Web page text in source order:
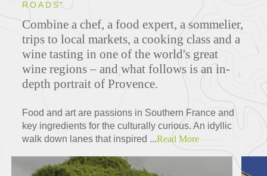
ROADS"
Combine a chef, a food expert, a sommelier,
trips to local markets, a cooking class and a
wine tasting in one of the world's great
wine regions – and what follows is an in-
depth portrait of Provence.
Food and art are passions in Southern France and
key ingredients for the culturally curious. An idyllic
walk down lanes that inspired ...Read More